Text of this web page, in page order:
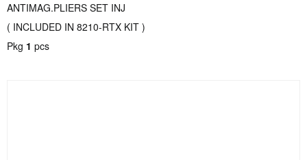
ANTIMAG.PLIERS SET INJ
( INCLUDED IN 8210-RTX KIT )
Pkg 1 pcs